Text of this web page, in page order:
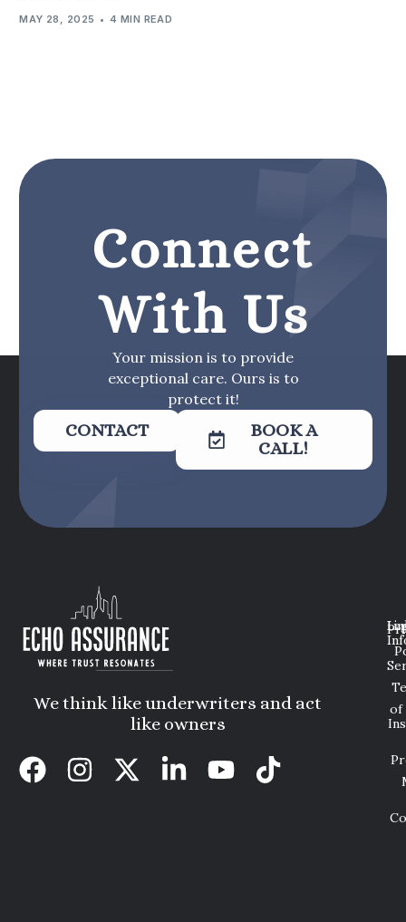
MAY 28, 2025 4 MIN READ
Connect
With Us
Your mission is to provide
exceptional care. Ours is to
protect it!
CONTACT
BOOK A
CALL!
We think like underwriters and act
like owners
of